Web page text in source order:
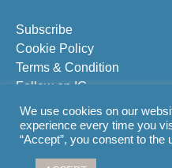
Subscribe
Cookie Policy
Terms & Condition
Follow on IG
Follow on FB
From Bali with
We use cookies on our
experience every time you
“Accept”, you consent to the